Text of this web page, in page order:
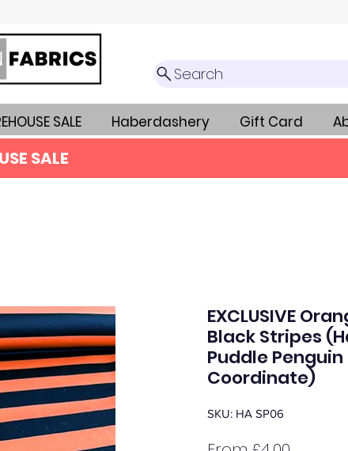
Search
SALE Haberdashery Gift Card
SALE
EXCLUSIVE
Black Stripes
Puddle Penguin
Coordinate)
SKU: HA SP06